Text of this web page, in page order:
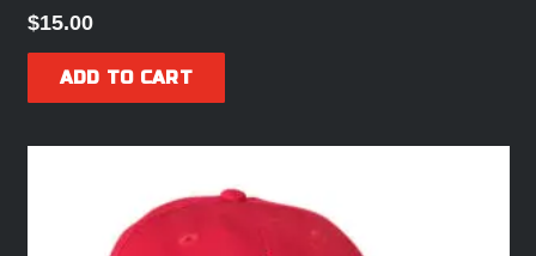
$15.00
ADD TO CART